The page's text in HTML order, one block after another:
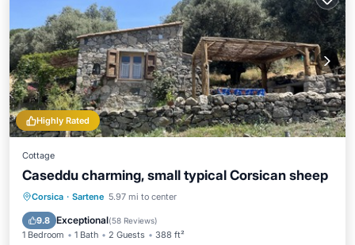
Highly Rated
Cottage
Caseddu charming, small typical Corsican sheep
Corsica · Sartene 5.97 mi to center
9.8 Exceptional(58 Reviews)
1 Bedroom 1 Bath 2 Guests 388 ft²
Oceanfront Parking
Balcony/Terrace